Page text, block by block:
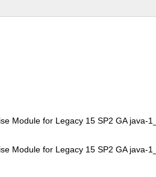
Module for Legacy 15 SP2 GA java-
Module for Legacy 15 SP2 GA java-